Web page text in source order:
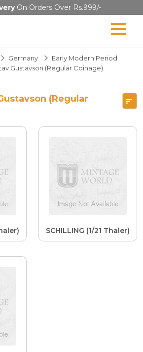
On Orders Over Rs.999/-
Germany
Early Modern Period
Gustavson (Regular Coinage)
(Regular
SCHILLING (1/21 Thaler)